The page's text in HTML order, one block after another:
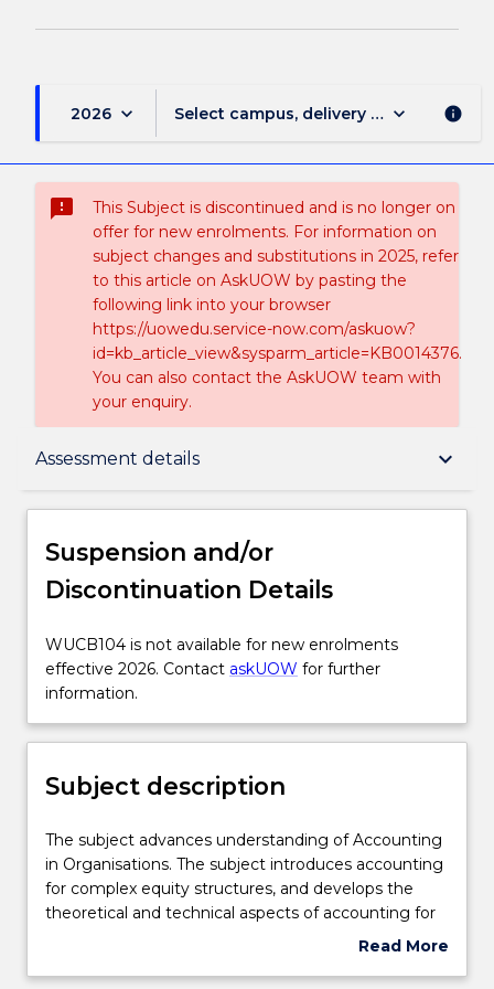
2026 keyboard_arrow_down Select campus, delivery mode, and
keyboard_arrow_down info
sms_failed
This Subject is discontinued and is no longer on
offer for new enrolments. For information on
subject changes and substitutions in 2025, refer
to this article on AskUOW by pasting the
following link into your browser
https://uowedu.service-now.com/askuow?
id=kb_article_view&sysparm_article=KB0014376.
You can also contact the AskUOW team with
your enquiry.
Assessment details keyboard_arrow_down
Suspension and/or Discontinuation Details
Enrolment rules
Delivery
Learning outcomes
Assessment details
Suspension and/or
Discontinuation Details
WUCB104
is
not
for
enrolments
2026.
Contact
askUOW
for
WUCB104 is not available for new enrolments
effective 2026. Contact askUOW for further
information.
Subject description
The
subject
advances
understanding
in
The subject advances understanding of Accounting
in Organisations. The subject introduces accounting
for complex equity structures, and develops the
theoretical and technical aspects of accounting for
assets and the protection of assets through internal
Read More